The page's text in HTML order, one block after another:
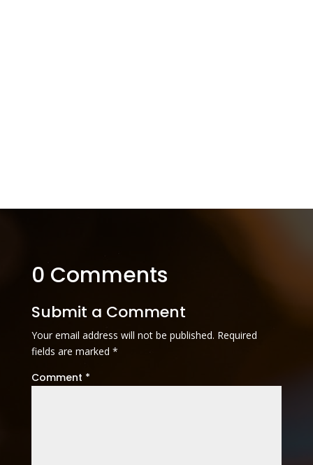
0 Comments
Submit a Comment
Your email address will not be published. Required
fields are marked *
Comment *